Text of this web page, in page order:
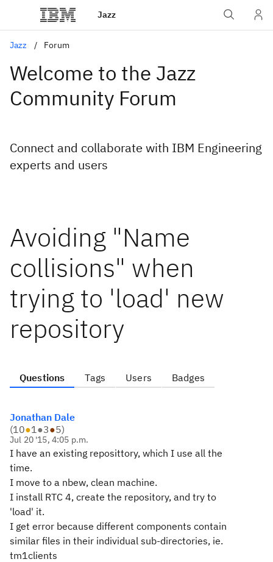
Jazz
Jazz Forum
Welcome to the Jazz
Community Forum
Connect and collaborate with IBM Engineering
experts and users
Avoiding "Name
collisions" when
trying to 'load' new
repository
Questions Tags Users Badges
Jonathan Dale
(10●1●3●5)
Jul 20 '15, 4:05 p.m.
I have an existing reposittory, which I use all the
time.
I move to a nbew, clean machine.
I install RTC 4, create the repository, and try to
'load' it.
I get error because different components contain
similar files in their individual sub-directories, ie.
tm1clients